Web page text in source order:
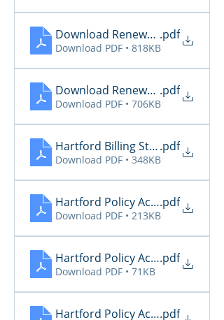
Download Renewal Report 5.29
.pdf
Download PDF • 818KB
Download Renewal Report 5.30
.pdf
Download PDF • 706KB
Hartford Billing Status 5.31
.pdf
Download PDF • 348KB
Hartford Policy Activity 5.29
.pdf
Download PDF • 213KB
Hartford Policy Activity 5.30
.pdf
Download PDF • 71KB
Hartford Policy Activity 5.31
.pdf